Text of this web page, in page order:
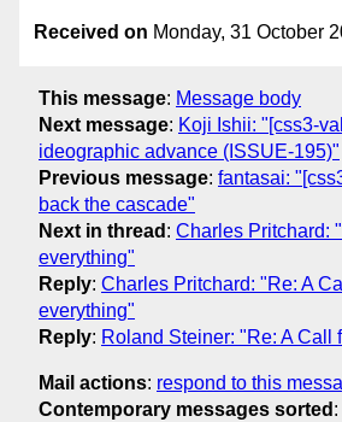
Received on Monday, 31 October
This message: Message body
Next message: Koji Ishii: "[css3-
ideographic advance (ISSUE-195)"
Previous message: fantasai:
back the cascade"
Next in thread : Charles Pritchard:
everything"
Reply: Charles Pritchard: "Re: A
everything"
Reply: Roland Steiner: "Re: A Call
Mail actions: respond to this
Contemporary messages sorted :